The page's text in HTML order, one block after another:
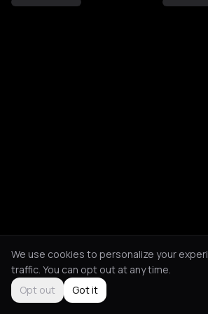
We use cookies to personalize your
traffic. You can opt out at any time.
Opt out
Got it